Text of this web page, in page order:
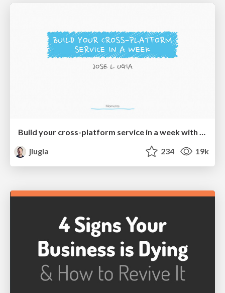
Build your cross-platform service in a week with App Engine
jlugia
234 19k